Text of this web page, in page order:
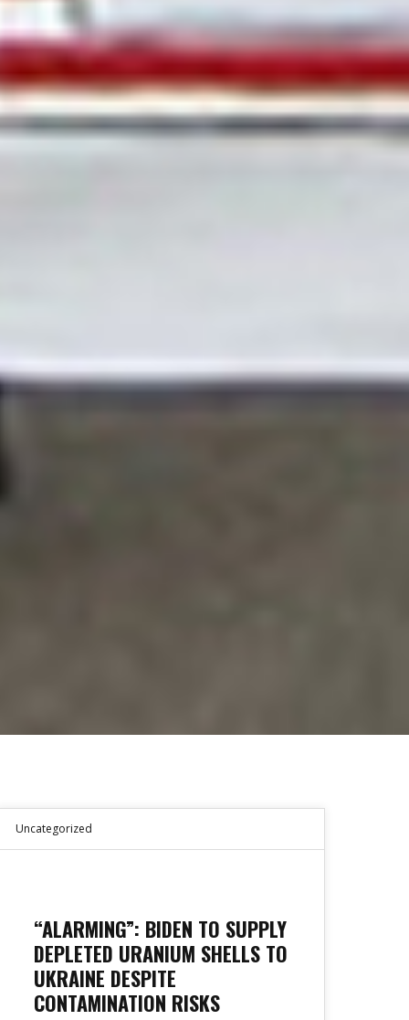
Uncategorized
“ALARMING”: BIDEN TO SUPPLY
DEPLETED URANIUM SHELLS TO
UKRAINE DESPITE
CONTAMINATION RISKS